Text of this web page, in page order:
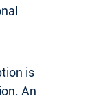
is
An